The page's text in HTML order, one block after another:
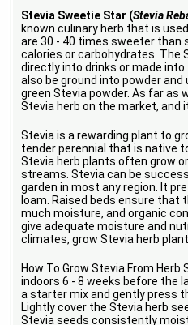
Stevia Sweetie Star (Stevia
known culinary herb that is
are 30 - 40 times sweeter than
calories or carbohydrates. The
directly into drinks or made into
also be ground into powder
green Stevia powder. As far as
Stevia herb on the market, and
Stevia is a rewarding plant to
tender perennial that is native
Stevia herb plants often grow
streams. Stevia can be
garden in most any region. It
loam. Raised beds ensure that
much moisture, and organic
give adequate moisture and
climates, grow Stevia herb
How To Grow Stevia From
indoors 6 - 8 weeks before the
a starter mix and gently press
Lightly cover the Stevia herb
Stevia seeds consistently